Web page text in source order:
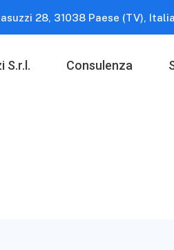
28, 31038 Paese (TV), Italia
S.r.l. Consulenza